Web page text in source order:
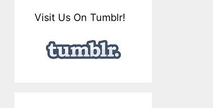
Visit Us On Tumblr!